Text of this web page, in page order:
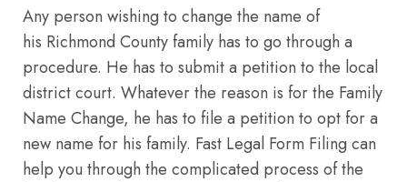
Any person wishing to change the name of
his Richmond County family has to go through a
procedure. He has to submit a petition to the local
district court. Whatever the reason is for the Family
Name Change, he has to file a petition to opt for a
new name for his family. Fast Legal Form Filing can
help you through the complicated process of the